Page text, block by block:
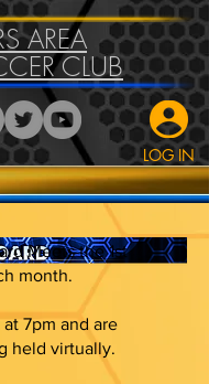
AREA
CLUB
LOG IN
Meets the 1st
month.
7pm and are
held virtually.